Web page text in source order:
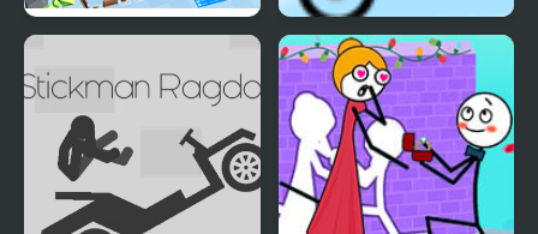
Stickman Freeride